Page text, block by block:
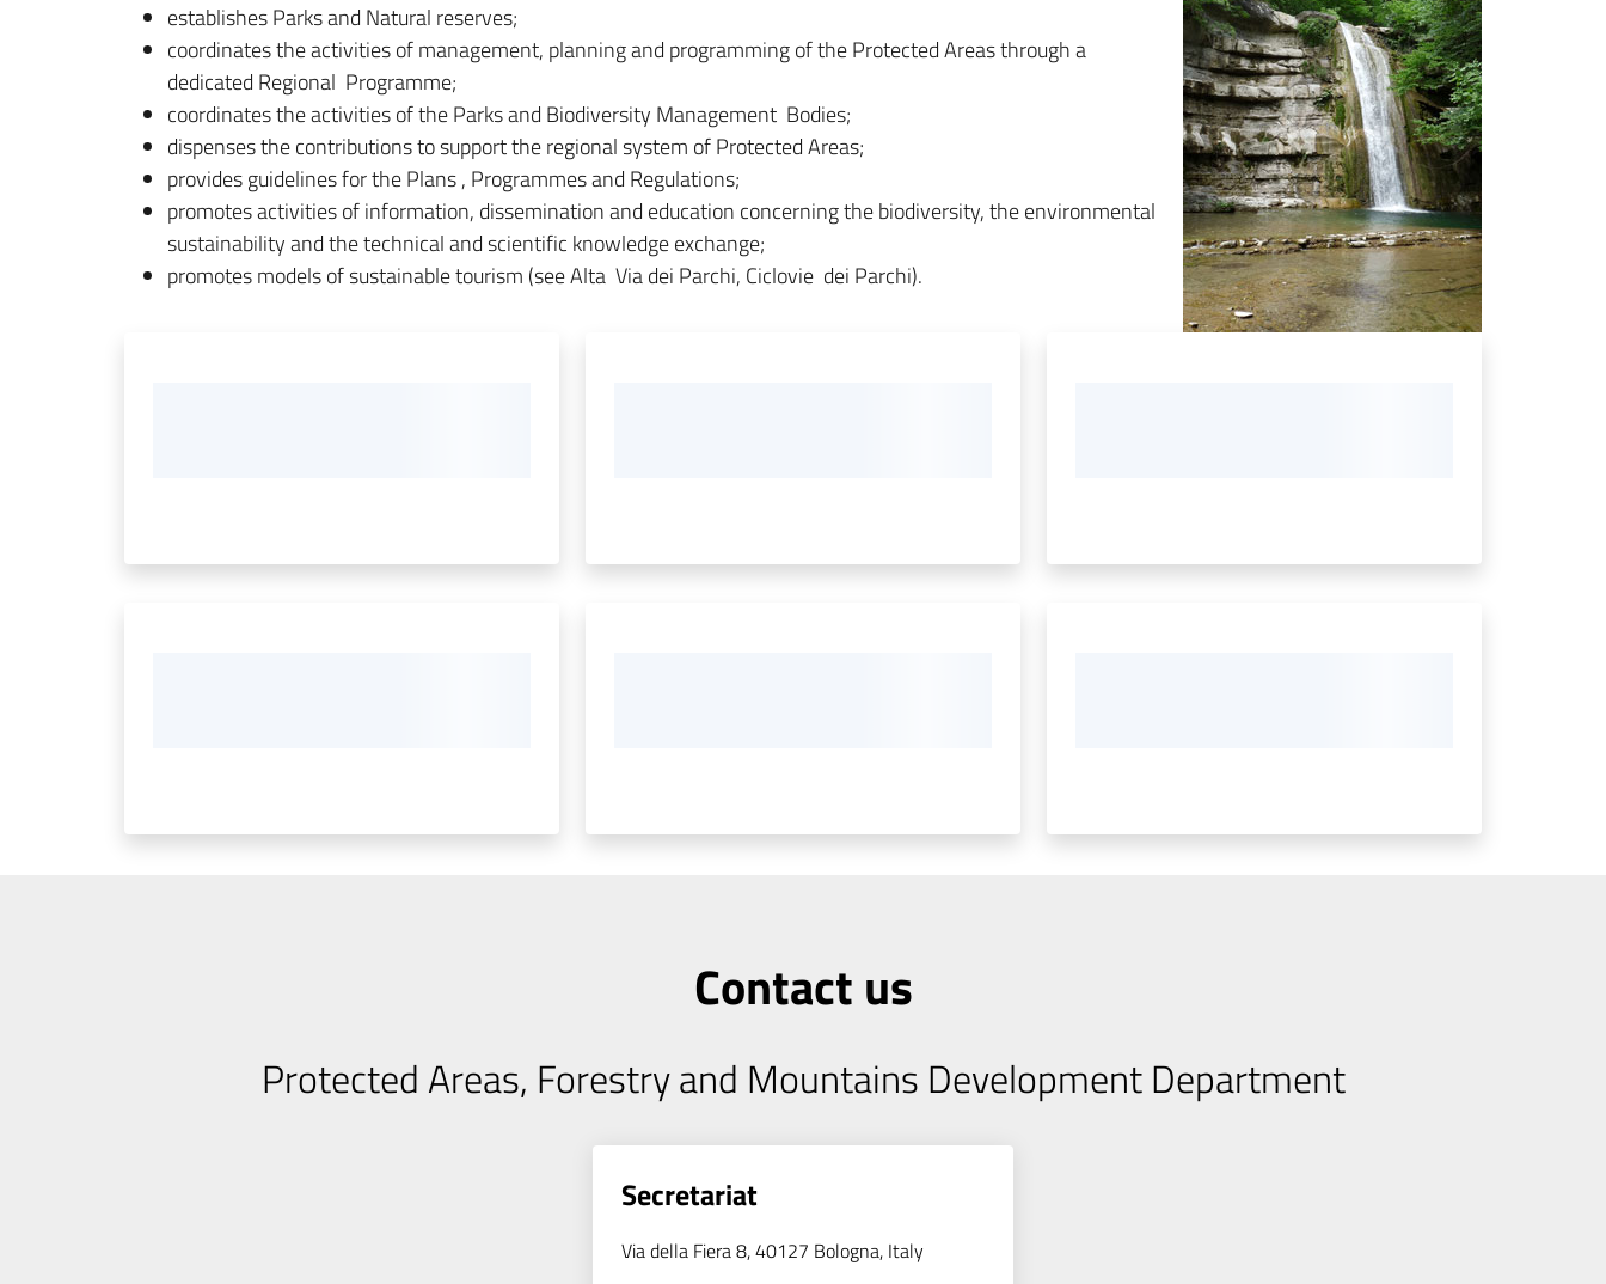
establishes Parks and Natural reserves;
coordinates the activities of management, planning and programming of the Protected Areas through a
dedicated Regional Programme;
coordinates the activities of the Parks and Biodiversity Management Bodies;
dispenses the contributions to support the regional system of Protected Areas;
provides guidelines for the Plans , Programmes and Regulations;
promotes activities of information, dissemination and education concerning the biodiversity, the environmental
sustainability and the technical and scientific knowledge exchange;
promotes models of sustainable tourism (see Alta Via dei Parchi, Ciclovie dei Parchi).
Contact us
Protected Areas, Forestry and Mountains Development Department
Secretariat
Via della Fiera 8, 40127 Bologna, Italy